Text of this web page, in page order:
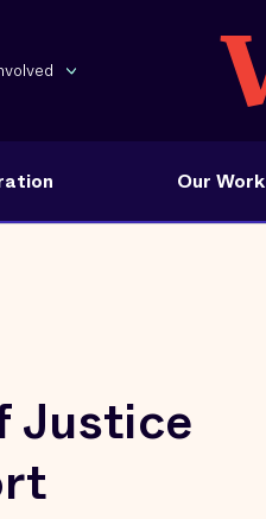
Our Work
Justice